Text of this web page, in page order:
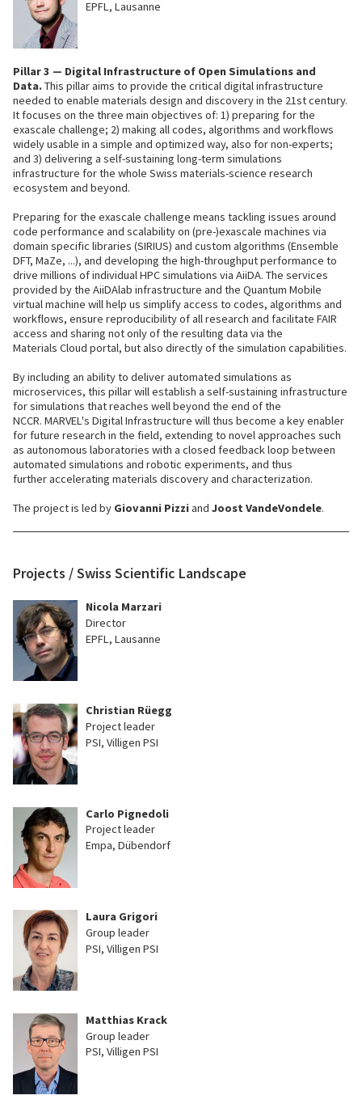
EPFL, Lausanne
Pillar 3 — Digital Infrastructure of Open Simulations and
Data.This pillar aims to provide the critical digital infrastructure
needed to enable materials design and discovery in the 21st century.
It focuses on the three main objectives of: 1) preparing for the
exascale challenge; 2) making all codes, algorithms and workflows
widely usable in a simple and optimized way, also for non-experts;
and 3) delivering a self-sustaining long-term simulations
infrastructure for the whole Swiss materials-science research
ecosystem and beyond.
Preparing for the exascale challenge means tackling issues around
code performance and scalability on (pre-)exascale machines via
domain specific libraries (SIRIUS) and custom algorithms (Ensemble
DFT, MaZe, ...), and developing the high-throughput performance to
drive millions of individual HPC simulations via AiiDA. The services
provided by the AiiDAlab infrastructure and the Quantum Mobile
virtual machine will help us simplify access to codes, algorithms and
workflows, ensure reproducibility of all research and facilitate FAIR
access and sharing not only of the resulting data via the
Materials Cloud portal, but also directly of the simulation capabilities.
By including an ability to deliver automated simulations as
microservices, this pillar will establish a self-sustaining infrastructure
for simulations that reaches well beyond the end of the
NCCR. MARVEL's Digital Infrastructure will thus become a key enabler
for future research in the field, extending to novel approaches such
as autonomous laboratories with a closed feedback loop between
automated simulations and robotic experiments, and thus
further accelerating materials discovery and characterization.
The project is led by Giovanni Pizziand Joost VandeVondele.
Projects / Swiss Scientific Landscape
Nicola Marzari
Director
EPFL, Lausanne
Christian Rüegg
Project leader
PSI, Villigen PSI
Carlo Pignedoli
Project leader
Empa, Dübendorf
Laura Grigori
Group leader
PSI, Villigen PSI
Matthias Krack
Group leader
PSI, Villigen PSI